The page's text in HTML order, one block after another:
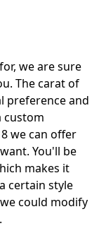
we are sure
The carat of
preference and
custom
we can offer
You'll be
makes it
certain style
could modify